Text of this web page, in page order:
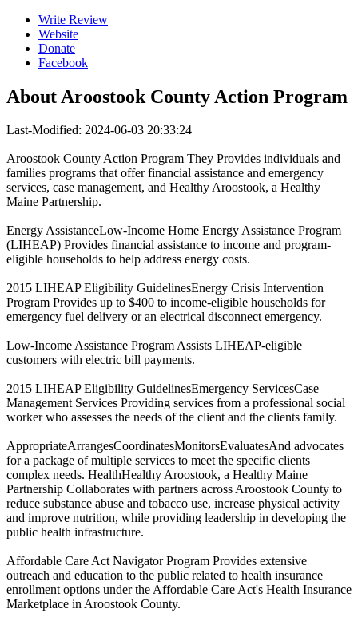
Write Review
Website
Donate
Facebook
About Aroostook County Action Program
Last-Modified: 2024-06-03 20:33:24
Aroostook County Action Program They Provides individuals and
families programs that offer financial assistance and emergency
services, case management, and Healthy Aroostook, a Healthy
Maine Partnership.
Energy AssistanceLow-Income Home Energy Assistance Program
(LIHEAP) Provides financial assistance to income and program-
eligible households to help address energy costs.
2015 LIHEAP Eligibility GuidelinesEnergy Crisis Intervention
Program Provides up to $400 to income-eligible households for
emergency fuel delivery or an electrical disconnect emergency.
Low-Income Assistance Program Assists LIHEAP-eligible
customers with electric bill payments.
2015 LIHEAP Eligibility GuidelinesEmergency ServicesCase
Management Services Providing services from a professional social
worker who assesses the needs of the client and the clients family.
AppropriateArrangesCoordinatesMonitorsEvaluatesAnd advocates
for a package of multiple services to meet the specific clients
complex needs. HealthHealthy Aroostook, a Healthy Maine
Partnership Collaborates with partners across Aroostook County to
reduce substance abuse and tobacco use, increase physical activity
and improve nutrition, while providing leadership in developing the
public health infrastructure.
Affordable Care Act Navigator Program Provides extensive
outreach and education to the public related to health insurance
enrollment options under the Affordable Care Act's Health Insurance
Marketplace in Aroostook County.